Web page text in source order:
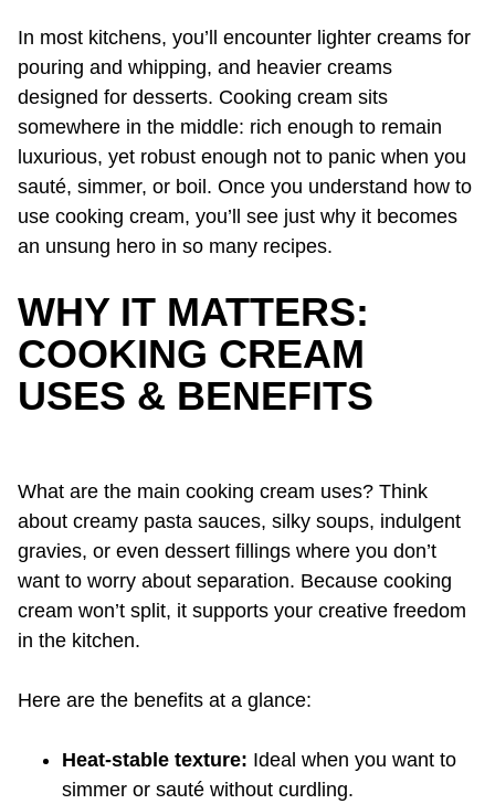
In most kitchens, you’ll encounter lighter creams for
pouring and whipping, and heavier creams
designed for desserts. Cooking cream sits
somewhere in the middle: rich enough to remain
luxurious, yet robust enough not to panic when you
sauté, simmer, or boil. Once you understand how to
use cooking cream, you’ll see just why it becomes
an unsung hero in so many recipes.
WHY IT MATTERS:
COOKING CREAM
USES & BENEFITS
What are the main cooking cream uses? Think
about creamy pasta sauces, silky soups, indulgent
gravies, or even dessert fillings where you don’t
want to worry about separation. Because cooking
cream won’t split, it supports your creative freedom
in the kitchen.
Here are the benefits at a glance:
Heat-stable texture: Ideal when you want to
simmer or sauté without curdling.